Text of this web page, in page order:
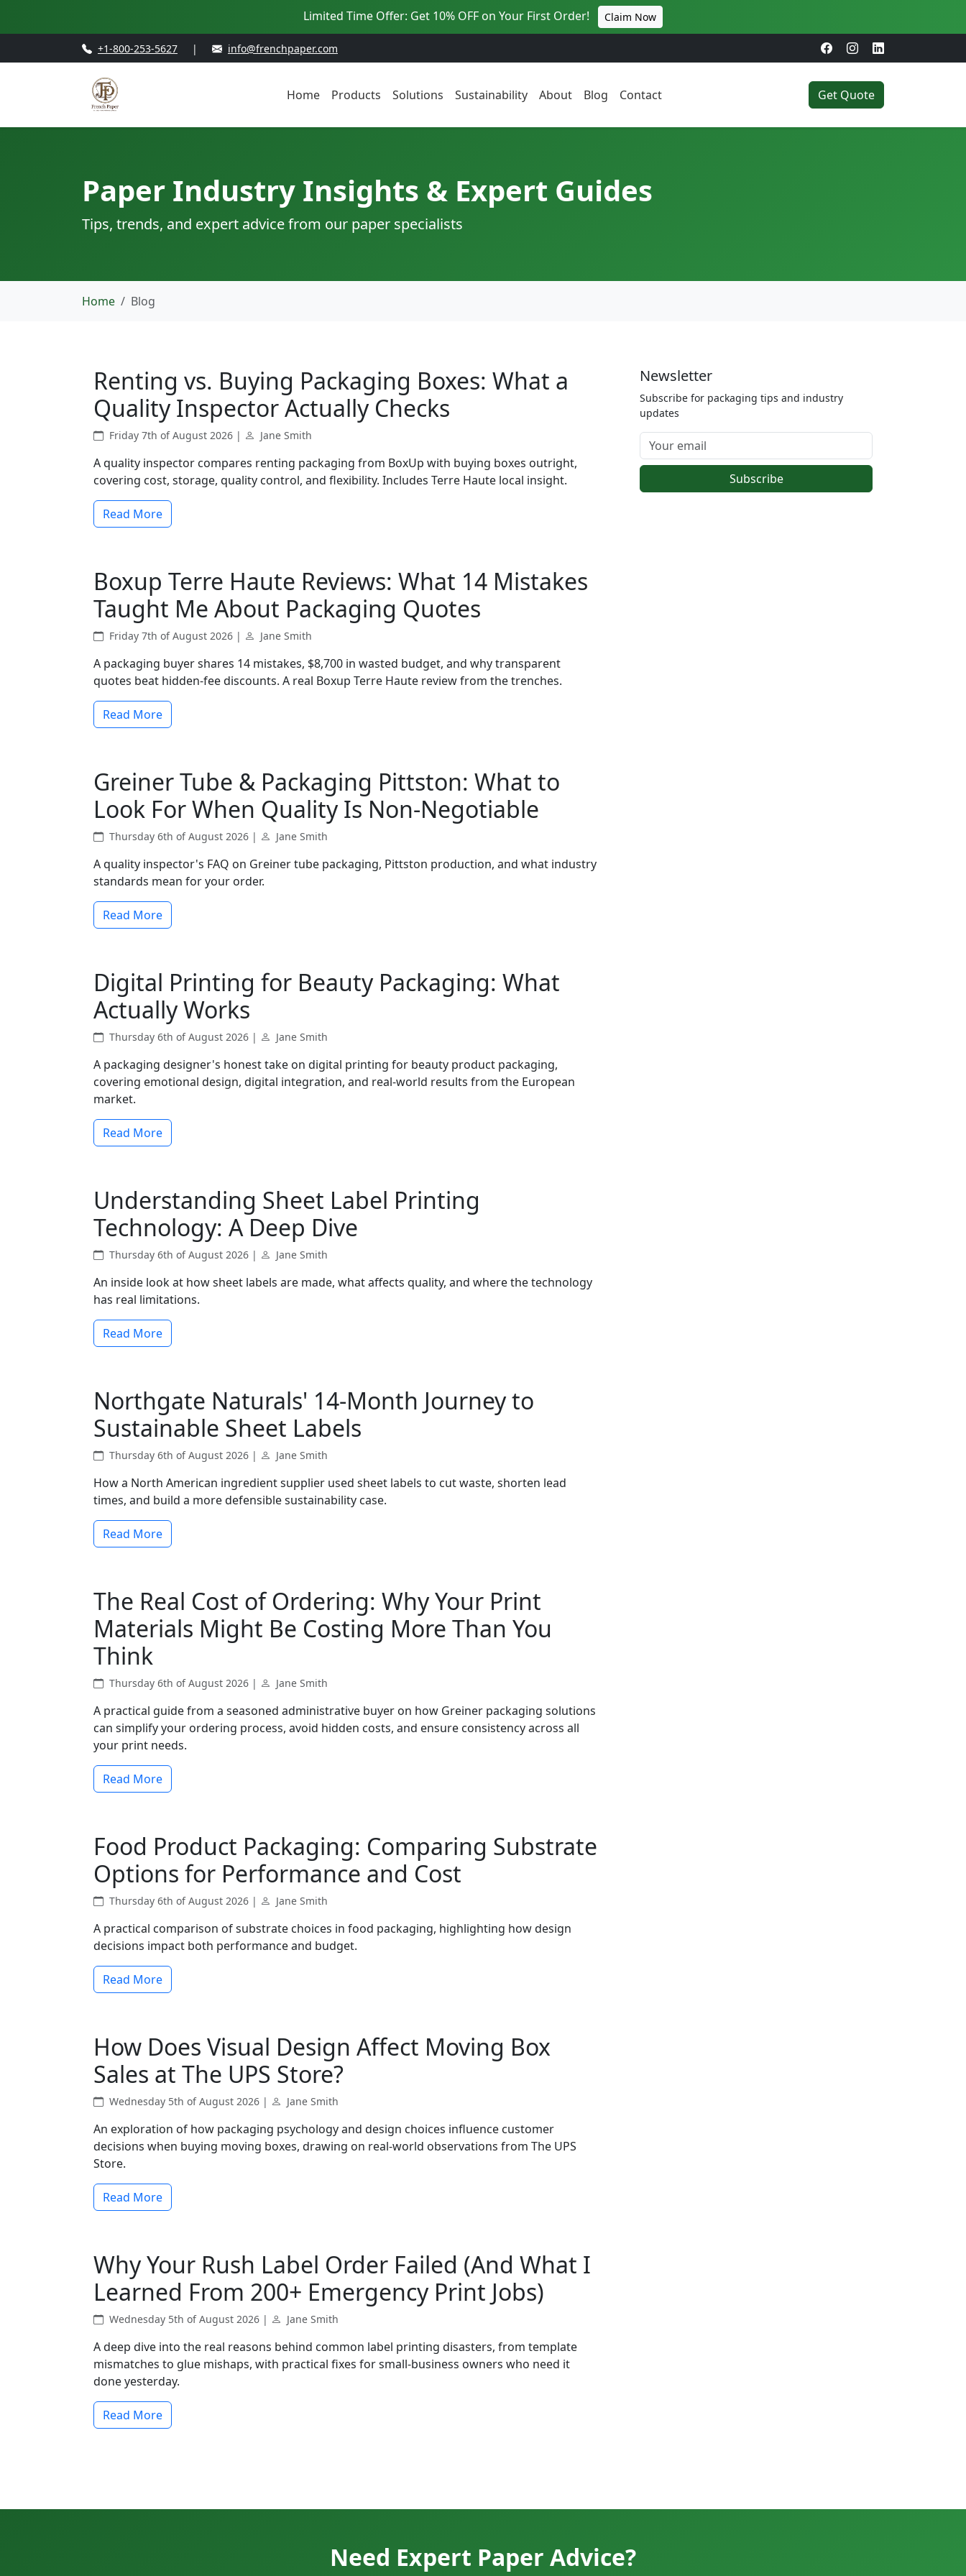
Limited Time Offer: Get 10% OFF on Your First Order! Claim Now
+1-800-253-5627 | info@frenchpaper.com
Home Products Solutions Sustainability About Blog Contact Get Quote
Paper Industry Insights & Expert Guides
Tips, trends, and expert advice from our paper specialists
Home Blog
Renting vs. Buying Packaging Boxes: What a
Quality Inspector Actually Checks
Friday 7th of August 2026 | Jane Smith
A quality inspector compares renting packaging from BoxUp with buying boxes outright,
covering cost, storage, quality control, and flexibility. Includes Terre Haute local insight.
Read More
Boxup Terre Haute Reviews: What 14 Mistakes
Taught Me About Packaging Quotes
Friday 7th of August 2026 | Jane Smith
A packaging buyer shares 14 mistakes, $8,700 in wasted budget, and why transparent
quotes beat hidden-fee discounts. A real Boxup Terre Haute review from the trenches.
Read More
Greiner Tube & Packaging Pittston: What to
Look For When Quality Is Non-Negotiable
Thursday 6th of August 2026 | Jane Smith
A quality inspector's FAQ on Greiner tube packaging, Pittston production, and what industry
standards mean for your order.
Read More
Digital Printing for Beauty Packaging: What
Actually Works
Thursday 6th of August 2026 | Jane Smith
A packaging designer's honest take on digital printing for beauty product packaging,
covering emotional design, digital integration, and real-world results from the European
market.
Read More
Understanding Sheet Label Printing
Technology: A Deep Dive
Thursday 6th of August 2026 | Jane Smith
An inside look at how sheet labels are made, what affects quality, and where the technology
has real limitations.
Read More
Northgate Naturals' 14-Month Journey to
Sustainable Sheet Labels
Thursday 6th of August 2026 | Jane Smith
How a North American ingredient supplier used sheet labels to cut waste, shorten lead
times, and build a more defensible sustainability case.
Read More
The Real Cost of Ordering: Why Your Print
Materials Might Be Costing More Than You
Think
Thursday 6th of August 2026 | Jane Smith
A practical guide from a seasoned administrative buyer on how Greiner packaging solutions
can simplify your ordering process, avoid hidden costs, and ensure consistency across all
your print needs.
Read More
Food Product Packaging: Comparing Substrate
Options for Performance and Cost
Thursday 6th of August 2026 | Jane Smith
A practical comparison of substrate choices in food packaging, highlighting how design
decisions impact both performance and budget.
Read More
How Does Visual Design Affect Moving Box
Sales at The UPS Store?
Wednesday 5th of August 2026 | Jane Smith
An exploration of how packaging psychology and design choices influence customer
decisions when buying moving boxes, drawing on real-world observations from The UPS
Store.
Read More
Why Your Rush Label Order Failed (And What I
Learned From 200+ Emergency Print Jobs)
Wednesday 5th of August 2026 | Jane Smith
A deep dive into the real reasons behind common label printing disasters, from template
mismatches to glue mishaps, with practical fixes for small-business owners who need it
done yesterday.
Read More
Newsletter
Subscribe for packaging tips and industry
updates
Subscribe
Need Expert Paper Advice?